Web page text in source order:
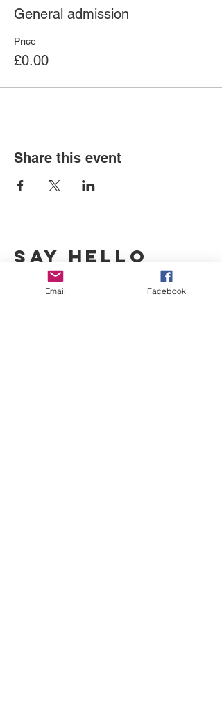
General admission
Price
£0.00
Share this event
SAY HELLO
Sparks, Broadmead
Email Facebook